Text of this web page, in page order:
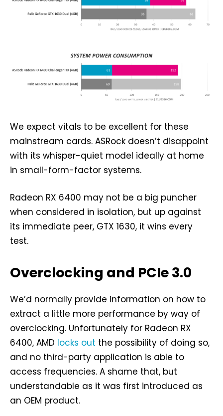
We expect vitals to be excellent for these
mainstream cards. ASRock doesn’t disappoint
with its whisper-quiet model ideally at home
in small-form-factor systems.
Radeon RX 6400 may not be a big puncher
when considered in isolation, but up against
its immediate peer, GTX 1630, it wins every
test.
Overclocking and PCIe 3.0
We’d normally provide information on how to
extract a little more performance by way of
overclocking. Unfortunately for Radeon RX
6400, AMD locks out the possibility of doing so,
and no third-party application is able to
access frequencies. A shame that, but
understandable as it was first introduced as
an OEM product.